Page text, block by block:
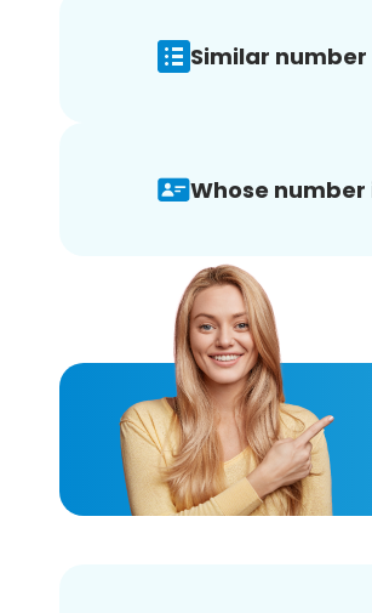
Similar
Whose number